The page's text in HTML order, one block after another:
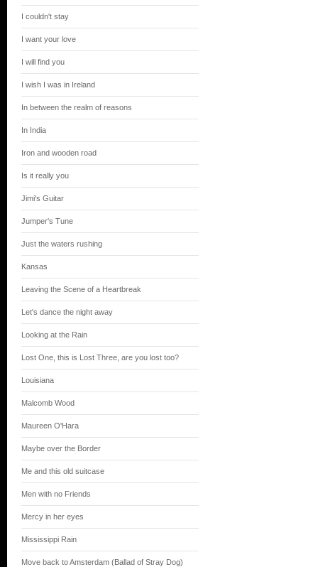
I couldn't stay
I want your love
I will find you
I wish I was in Ireland
In between the realm of reasons
In India
Iron and wooden road
Is it really you
Jimi's Guitar
Jumper's Tune
Just the waters rushing
Kansas
Leaving the Scene of a Heartbreak
Let's dance the night away
Looking at the Rain
Lost One, this is Lost Three, are you lost too?
Louisiana
Malcomb Wood
Maureen O'Hara
Maybe over the Border
Me and this old suitcase
Men with no Friends
Mercy in her eyes
Mississippi Rain
Move back to Amsterdam (Ballad of Stray Dog)